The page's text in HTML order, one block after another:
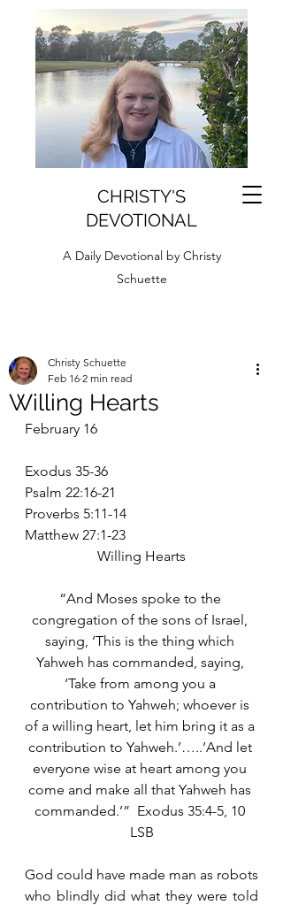
CHRISTY'S
DEVOTIONAL
A Daily Devotional by Christy
Schuette
Willing Hearts
Christy Schuette
Feb 16 2 min read
February 16
Exodus 35-36
Psalm 22:16-21
Proverbs 5:11-14
Matthew 27:1-23
Willing Hearts
“And Moses spoke to the
congregation of the sons of Israel,
saying, ‘This is the thing which
Yahweh has commanded, saying,
‘Take from among you a
contribution to Yahweh; whoever is
of a willing heart, let him bring it as a
contribution to Yahweh.’…..’And let
everyone wise at heart among you
come and make all that Yahweh has
commanded.’”  Exodus 35:4-5, 10
LSB
God could have made man as robots
who blindly did what they were told